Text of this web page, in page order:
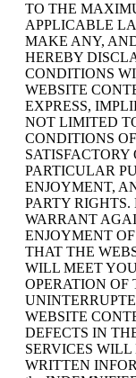
TO THE
APPLICABLE
MAKE ANY,
HEREBY
CONDITIONS
WEBSITE
EXPRESS,
NOT LIMITED
CONDITIONS
SATISFACTORY
PARTICULAR
ENJOYMENT,
PARTY
WARRANT
ENJOYMENT
THAT THE
WILL MEET
OPERATION OF
WEBSITE
DEFECTS IN
SERVICES
WRITTEN